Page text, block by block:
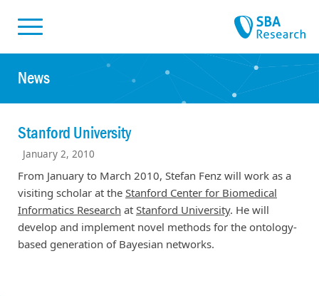
News
Stanford University
January 2, 2010
From January to March 2010, Stefan Fenz will work as a
visiting scholar at the Stanford Center for Biomedical
Informatics Research at Stanford University. He will
develop and implement novel methods for the ontology-
based generation of Bayesian networks.